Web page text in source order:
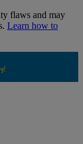
flaws and may
Learn how to